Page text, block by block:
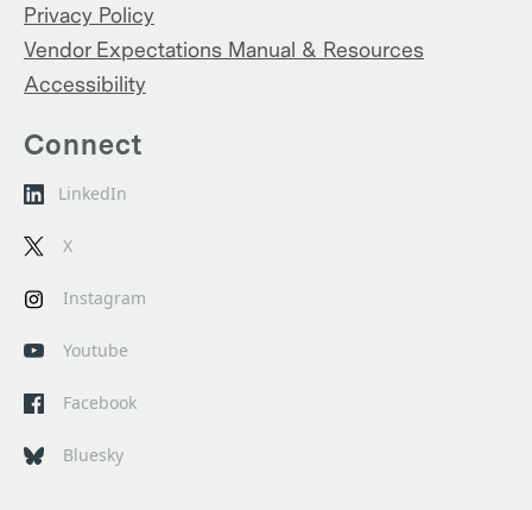
Privacy Policy
Vendor Expectations Manual & Resources
Accessibility
Connect
LinkedIn
X
Instagram
Youtube
Facebook
Bluesky